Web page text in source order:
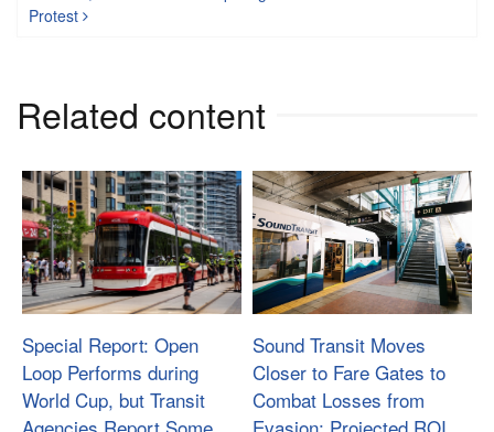
Protest
Related content
Special Report: Open
Loop Performs during
World Cup, but Transit
Sound Transit Moves
Closer to Fare Gates to
Combat Losses from